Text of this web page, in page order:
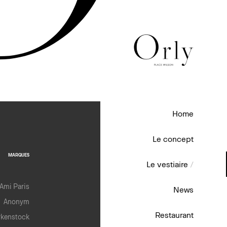
Home
Le concept
Le vestiaire /
News
Restaurant
MARQUES
Ami Paris
Anonym